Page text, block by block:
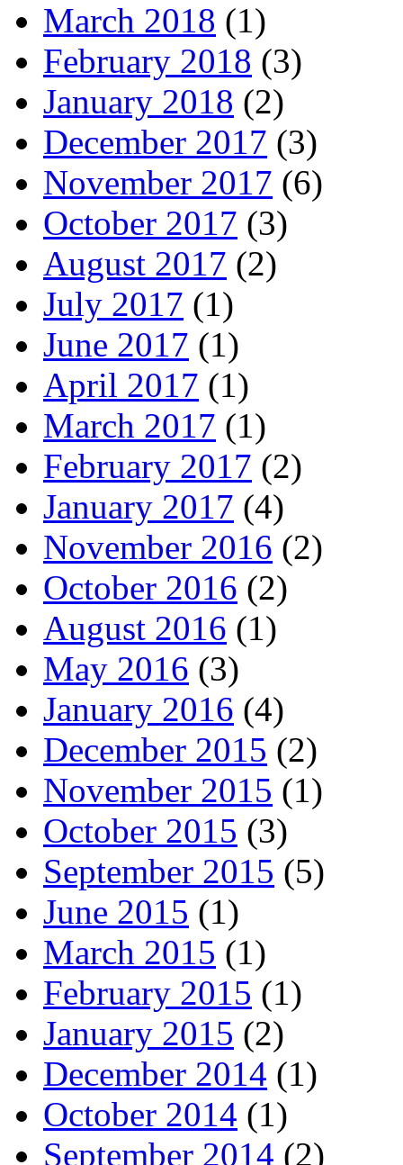
March 2018 (1)
February 2018 (3)
January 2018 (2)
December 2017 (3)
November 2017 (6)
October 2017 (3)
August 2017 (2)
July 2017 (1)
June 2017 (1)
April 2017 (1)
March 2017 (1)
February 2017 (2)
January 2017 (4)
November 2016 (2)
October 2016 (2)
August 2016 (1)
May 2016 (3)
January 2016 (4)
December 2015 (2)
November 2015 (1)
October 2015 (3)
September 2015 (5)
June 2015 (1)
March 2015 (1)
February 2015 (1)
January 2015 (2)
December 2014 (1)
October 2014 (1)
September 2014 (2)